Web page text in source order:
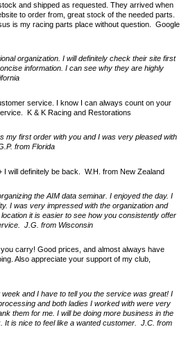
and shipped as requested. They arrived when
to order from, great stock of the needed parts.
is my racing parts place without question. Google
organization. I will definitely check their site first
information. I can see why they are highly
service. I know I can always count on your
K & K Racing and Restorations
my first order with you and I was very pleased with
from Florida
I will definitely be back. W.H. from New Zealand
the AIM data seminar. I enjoyed the day. I
I was very impressed with the organization and
it is easier to see how you consistently offer
J.G. from Wisconsin
you carry! Good prices, and almost always have
Also appreciate your support of my club,
and I have to tell you the service was great! I
and both ladies I worked with were very
them for me. I will be doing more business in the
It is nice to feel like a wanted customer. J.C. from